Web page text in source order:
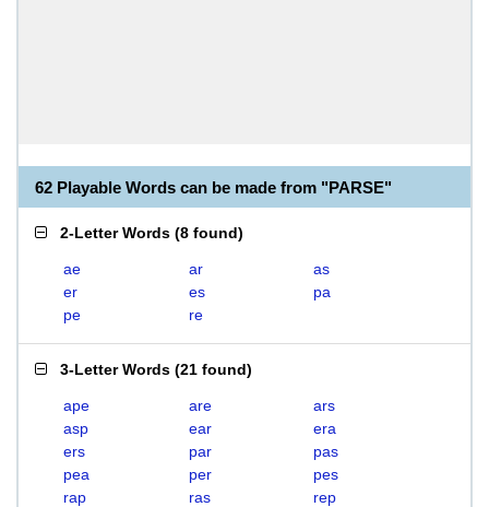
62 Playable Words can be made from "PARSE"
2-Letter Words (8 found)
ae ar
as
er
es
pa
pe
re
3-Letter Words (21 found)
ape are
ars
asp
ear
era
ers
par
pas
pea
per
pes
rap
ras
rep